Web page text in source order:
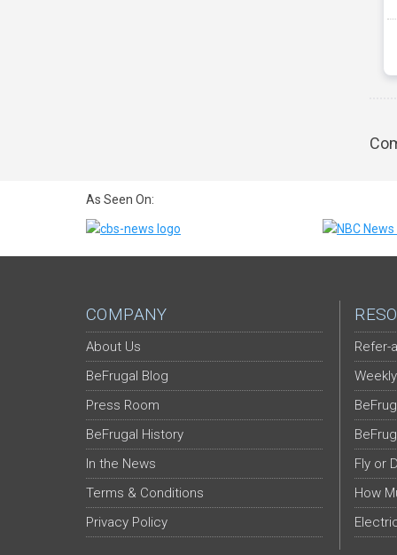
As Seen On:
COMPANY
About Us
BeFrugal Blog
Press Room
BeFrugal History
In the News
Terms & Conditions
Privacy Policy
Refer-
Fly or
How